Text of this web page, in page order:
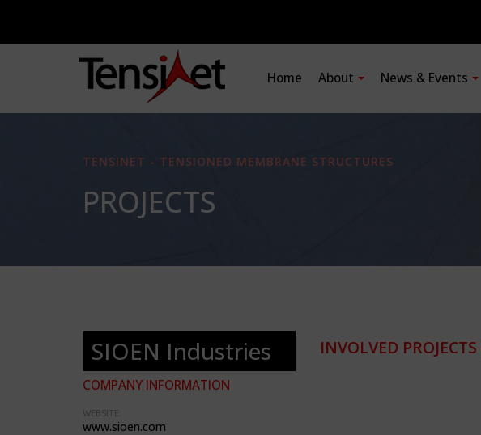
Home About News & Events
TENSINET - TENSIONED MEMBRANE STRUCTURES
PROJECTS
SIOEN Industries
COMPANY INFORMATION
WEBSITE:
www.sioen.com
INVOLVED PROJECTS